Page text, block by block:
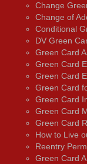
Change
Change of
Conditional
DV Green
Green Card
Green Card
Green Card
Green Card
Green Card
Green Card
Green Card
How to Live
Reentry
Green Card